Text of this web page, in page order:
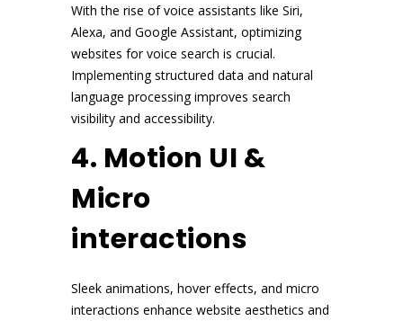
With the rise of voice assistants like Siri,
Alexa, and Google Assistant, optimizing
websites for voice search is crucial.
Implementing structured data and natural
language processing improves search
visibility and accessibility.
4. Motion UI &
Micro
interactions
Sleek animations, hover effects, and micro
interactions enhance website aesthetics and